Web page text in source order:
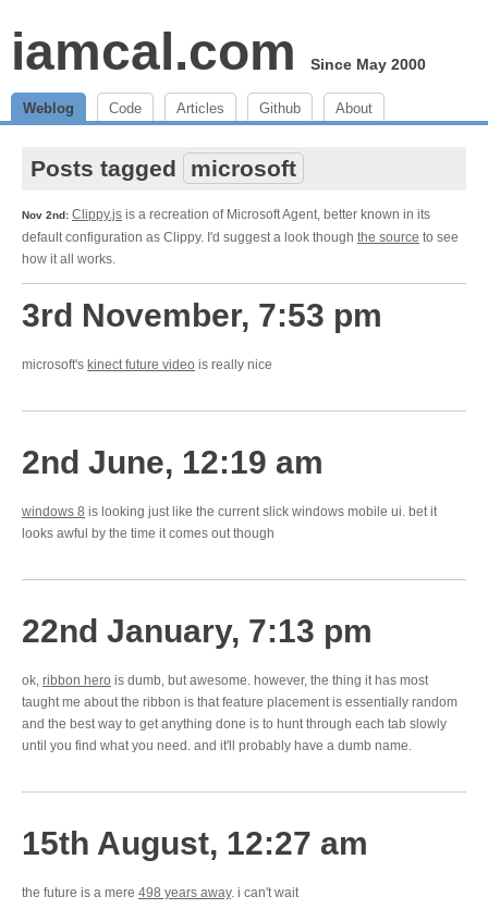
iamcal.com Since May 2000
Weblog Code Articles Github About
Posts tagged microsoft
Nov 2nd: Clippy.js is a recreation of Microsoft Agent, better known in its
default configuration as Clippy. I'd suggest a look though the source to see
how it all works.
3rd November, 7:53 pm
microsoft's kinect future video is really nice
2nd June, 12:19 am
windows 8 is looking just like the current slick windows mobile ui. bet it
looks awful by the time it comes out though
22nd January, 7:13 pm
ok, ribbon hero is dumb, but awesome. however, the thing it has most
taught me about the ribbon is that feature placement is essentially random
and the best way to get anything done is to hunt through each tab slowly
until you find what you need. and it'll probably have a dumb name.
15th August, 12:27 am
the future is a mere 498 years away. i can't wait